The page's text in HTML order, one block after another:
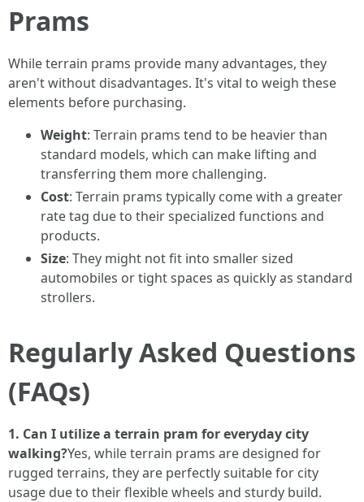
Prams
While terrain prams provide many advantages, they
aren't without disadvantages. It's vital to weigh these
elements before purchasing.
Weight: Terrain prams tend to be heavier than
standard models, which can make lifting and
transferring them more challenging.
Cost: Terrain prams typically come with a greater
rate tag due to their specialized functions and
products.
Size: They might not fit into smaller sized
automobiles or tight spaces as quickly as standard
strollers.
Regularly Asked Questions
(FAQs)
1. Can I utilize a terrain pram for everyday city
walking?Yes, while terrain prams are designed for
rugged terrains, they are perfectly suitable for city
usage due to their flexible wheels and sturdy build.